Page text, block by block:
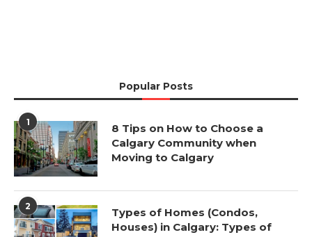
Popular Posts
1
8 Tips on How to Choose a
Calgary Community when
Moving to Calgary
2
Types of Homes (Condos,
Houses) in Calgary: Types of